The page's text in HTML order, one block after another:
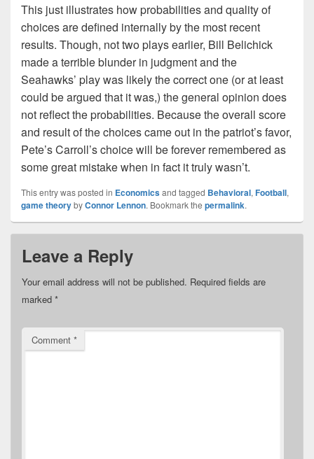
This just illustrates how probabilities and quality of
choices are defined internally by the most recent
results. Though, not two plays earlier, Bill Belichick
made a terrible blunder in judgment and the
Seahawks’ play was likely the correct one (or at least
could be argued that it was,) the general opinion does
not reflect the probabilities. Because the overall score
and result of the choices came out in the patriot’s favor,
Pete’s Carroll’s choice will be forever remembered as
some great mistake when in fact it truly wasn’t.
This entry was posted in Economicsand tagged Behavioral, Football,
game theorybyConnor Lennon. Bookmark the permalink.
Leave a Reply
Your email address will not be published. Required fields are
marked *
Comment *